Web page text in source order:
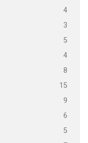
4
3
5
4
8
15
9
6
5